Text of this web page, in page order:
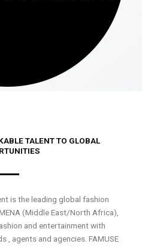
TALENT TO GLOBAL
is the leading global fashion
(Middle East/North Africa),
and entertainment with
, agents and agencies. FAMUSE